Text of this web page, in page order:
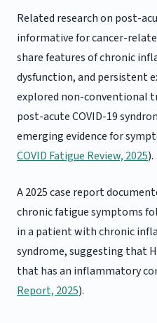
Related research on post-
informative for cancer-
share features of chronic
dysfunction, and persistent
explored non-conventional
post-acute COVID-19
emerging evidence for
COVID Fatigue Review, 2025).
A 2025 case report
chronic fatigue symptoms
in a patient with chronic
syndrome, suggesting that
that has an inflammatory
Report, 2025).